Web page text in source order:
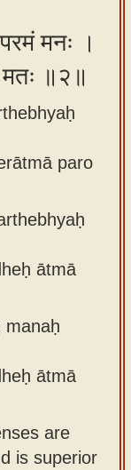
परमं मनः ।
मतः ॥२॥
paro
ātmā
manaḥ
ātmā
are
is superior